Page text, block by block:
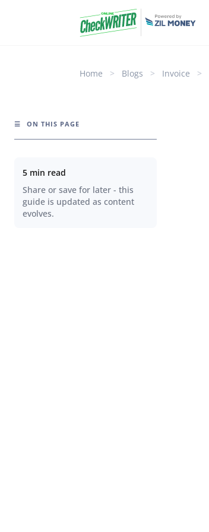
Home > Blogs > Invoice >
☰ ON THIS PAGE
5 min read
Share or save for later - this
guide is updated as content
evolves.